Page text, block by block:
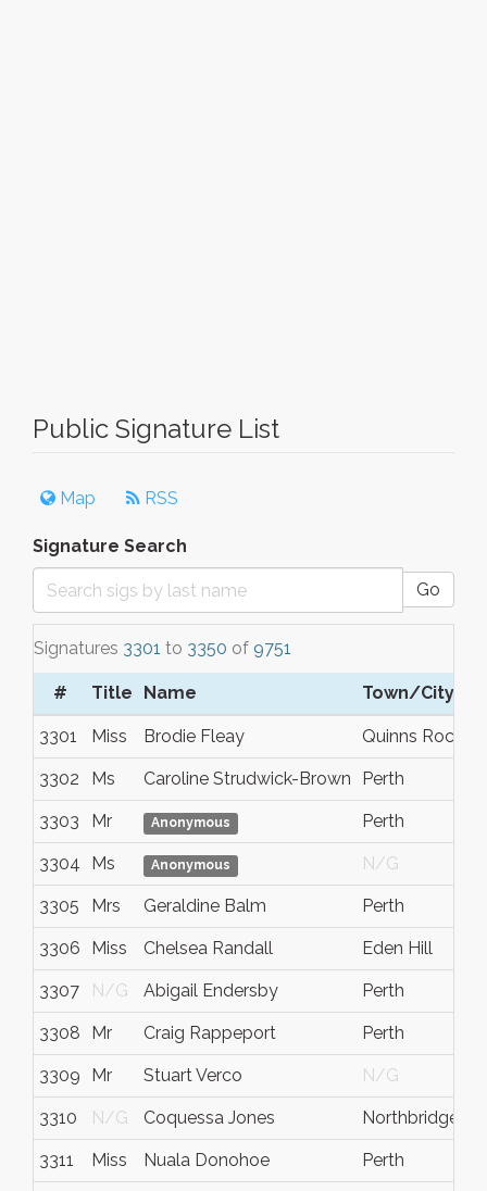
Public Signature List
Map RSS
Signature Search
Go
Signatures 3301 to 3350 of 9751
# Title Name Town/City
3301 Miss Brodie Fleay Quinns Rocks
3302 Ms Caroline Strudwick-Brown Perth
3303 Mr Anonymous Perth
3304 Ms Anonymous N/G
3305 Mrs Geraldine Balm Perth
3306 Miss Chelsea Randall Eden Hill
3307 N/G Abigail Endersby Perth
3308 Mr Craig Rappeport Perth
3309 Mr Stuart Verco N/G
3310 N/G Coquessa Jones Northbridge
3311 Miss Nuala Donohoe Perth